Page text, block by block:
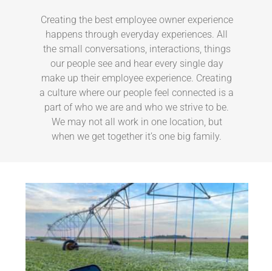
Creating the best employee owner experience
happens through everyday experiences. All
the small conversations, interactions, things
our people see and hear every single day
make up their employee experience. Creating
a culture where our people feel connected is a
part of who we are and who we strive to be.
We may not all work in one location, but
when we get together it’s one big family.